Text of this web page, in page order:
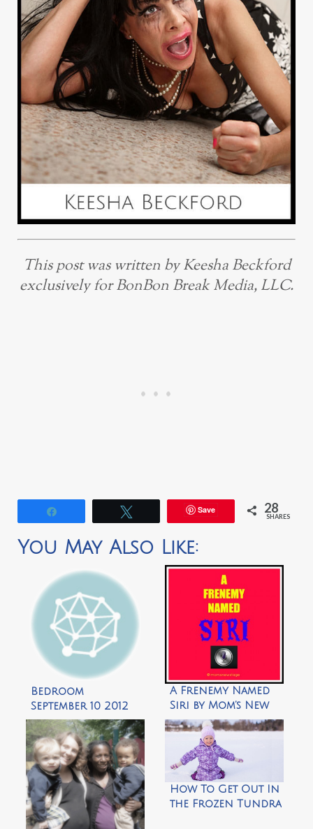
This post was written by Keesha Beckford
exclusively for BonBon Break Media, LLC.
Save 28
SHARES
You May Also Like:
Bedroom
September 10 2012
A Frenemy Named
Siri by Mom’s New
Stage
How To Get Out In
the Frozen Tundra